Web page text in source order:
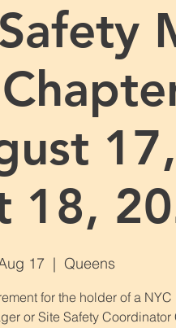
18,
17
  |
Queens
for the holder of a
or Site Safety Coordinator